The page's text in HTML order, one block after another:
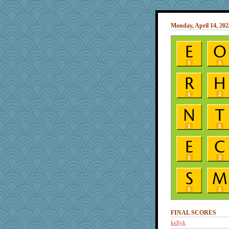
Monday, April 14,
FINAL SCORES
kellyk